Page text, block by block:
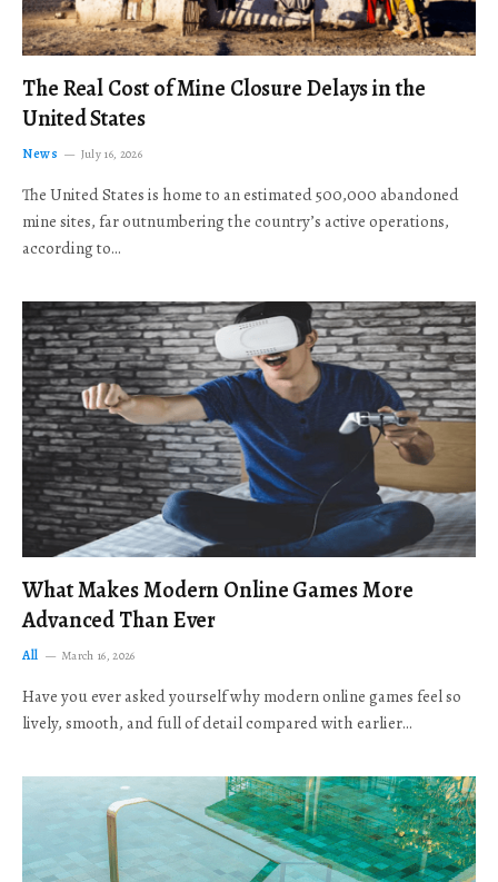
The Real Cost of Mine Closure Delays in the
United States
News July 16, 2026
The United States is home to an estimated 500,000 abandoned
mine sites, far outnumbering the country’s active operations,
according to…
What Makes Modern Online Games More
Advanced Than Ever
All March 16, 2026
Have you ever asked yourself why modern online games feel so
lively, smooth, and full of detail compared with earlier…